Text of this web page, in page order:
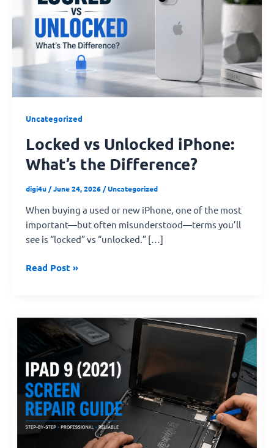
Uncategorized
Locked vs Unlocked iPhone:
What’s the Difference?
digi4u /June 24, 2026 /Uncategorized
When buying a used or new iPhone, one of the most
important—but often misunderstood—terms you’ll
see is “locked” vs “unlocked.” […]
iPhone:
What’s
the
Difference?
Read Post »
How
Repair
iPad
9
(2021)
Screen
——